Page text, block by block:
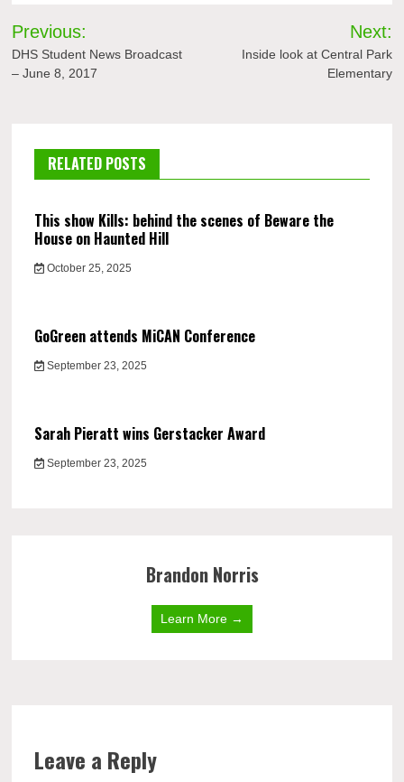
Post
navigation
Previous:
DHS Student News Broadcast
– June 8, 2017
Next:
Inside look at Central Park
Elementary
RELATED POSTS
This show Kills: behind the scenes of Beware the
House on Haunted Hill
October 25, 2025
GoGreen attends MiCAN Conference
September 23, 2025
Sarah Pieratt wins Gerstacker Award
September 23, 2025
Brandon Norris
Learn More →
Leave a Reply